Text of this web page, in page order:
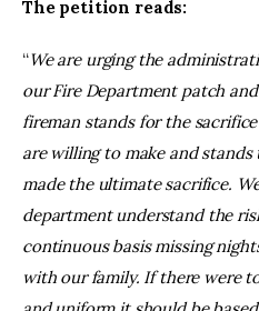
The petition reads:
“We are urging the
our Fire Department patch
fireman stands for the
are willing to make and
made the ultimate sacrifice.
department understand the
continuous basis missing
with our family. If there were